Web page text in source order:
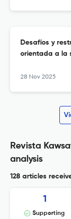
Desafíos y
orientada a la
28 Nov 2025
Revista
analysis
128 articles
1
Supporting